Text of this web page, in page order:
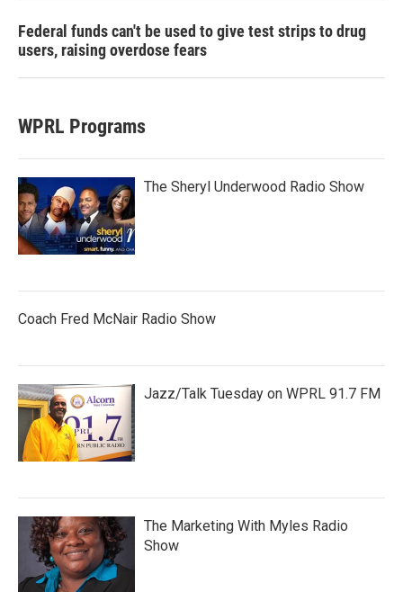
Federal funds can't be used to give test strips to drug
users, raising overdose fears
WPRL Programs
The Sheryl Underwood Radio Show
Coach Fred McNair Radio Show
Jazz/Talk Tuesday on WPRL 91.7 FM
The Marketing With Myles Radio
Show